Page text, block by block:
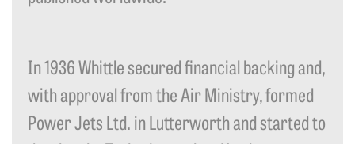
In 1936 Whittle secured financial backing and,
with approval from the Air Ministry, formed
Power Jets Ltd. in Lutterworth and started to